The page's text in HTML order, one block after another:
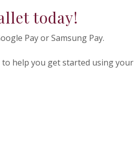
today!
Pay or Samsung Pay.
help you get started using your